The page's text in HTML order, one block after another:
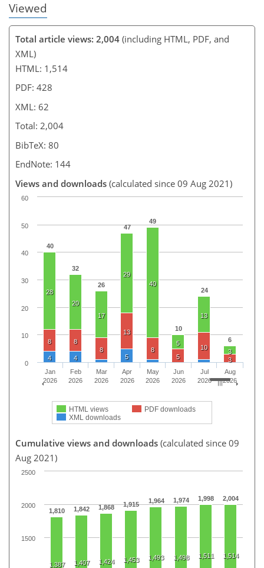
Viewed
Total article views: 2,004 (including HTML, PDF, and
XML)
HTML: 1,514
PDF: 428
XML: 62
Total: 2,004
BibTeX: 80
EndNote: 144
Views and downloads (calculated since 09 Aug 2021)
40
32
26
47
49
10
24
6
28
20
17
29
40
5
13
3
8
8
8
13
8
5
10
3
4 4 5
HTML views
PDF downloads
XML downloads
Jan
2026
Feb
2026
Mar
2026
Apr
2026
May
2026
Jun
2026
Jul
2026
Aug
2026
0
10
20
30
40
50
60
Cumulative views and downloads (calculated since 09
Aug 2021)
1,810 1,842 1,868 1,915 1,964 1,974 1,998 2,004
1,387 1,407 1,424 1,453 1,493 1,498 1,511 1,514
1500
2000
2500